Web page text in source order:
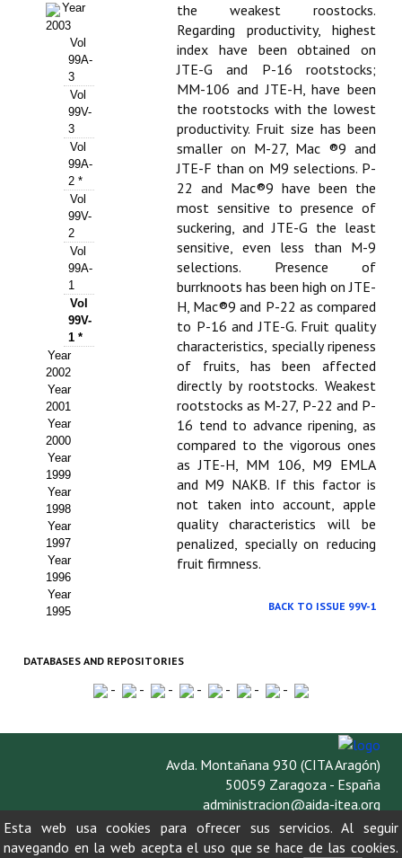
Buscador de Comunicaciones
Buscador de Comunicaciones
CONTACTO
BUSCADOR
Year
2003
Vol
99A-
3
Vol
99V-
3
Vol
99A-
2 *
Vol
99V-
2
Vol
99A-
1
Vol
99V-
1 *
Year
2002
Year
2001
Year
2000
Year
1999
Year
1998
Year
1997
Year
1996
Year
1995
the weakest roostocks.
Regarding productivity, highest
index have been obtained on
JTE-G and P-16 rootstocks;
MM-106 and JTE-H, have been
the rootstocks with the lowest
productivity. Fruit size has been
smaller on M-27, Mac ®9 and
JTE-F than on M9 selections. P-
22 and Mac®9 have been the
most sensitive to presence of
suckering, and JTE-G the least
sensitive, even less than M-9
selections. Presence of
burrknoots has been high on JTE-
H, Mac®9 and P-22 as compared
to P-16 and JTE-G. Fruit quality
characteristics, specially ripeness
of fruits, has been affected
directly by rootstocks. Weakest
rootstocks as M-27, P-22 and P-
16 tend to advance ripening, as
compared to the vigorous ones
as JTE-H, MM 106, M9 EMLA
and M9 NAKB. If this factor is
not taken into account, apple
quality characteristics will be
penalized, specially on reducing
fruit firmness.
BACK TO ISSUE 99V-1
DATABASES AND REPOSITORIES
- - - - - - -
Avda. Montañana 930 (CITA Aragón)
50059 Zaragoza - España
administracion@aida-itea.org
976 716 305
Esta web usa cookies para ofrecer sus servicios. Al seguir
navegando en la web acepta el uso que se hace de las cookies.